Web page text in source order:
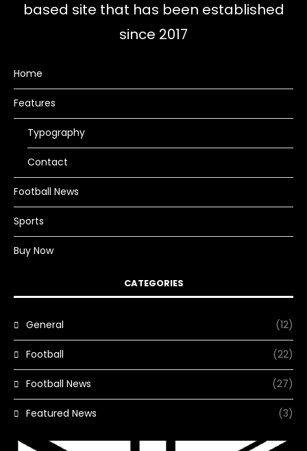
based site that has been established
since 2017
Home
Features
Typography
Contact
Football News
Sports
Buy Now
CATEGORIES
General (12)
Football (22)
Football News (27)
Featured News (3)